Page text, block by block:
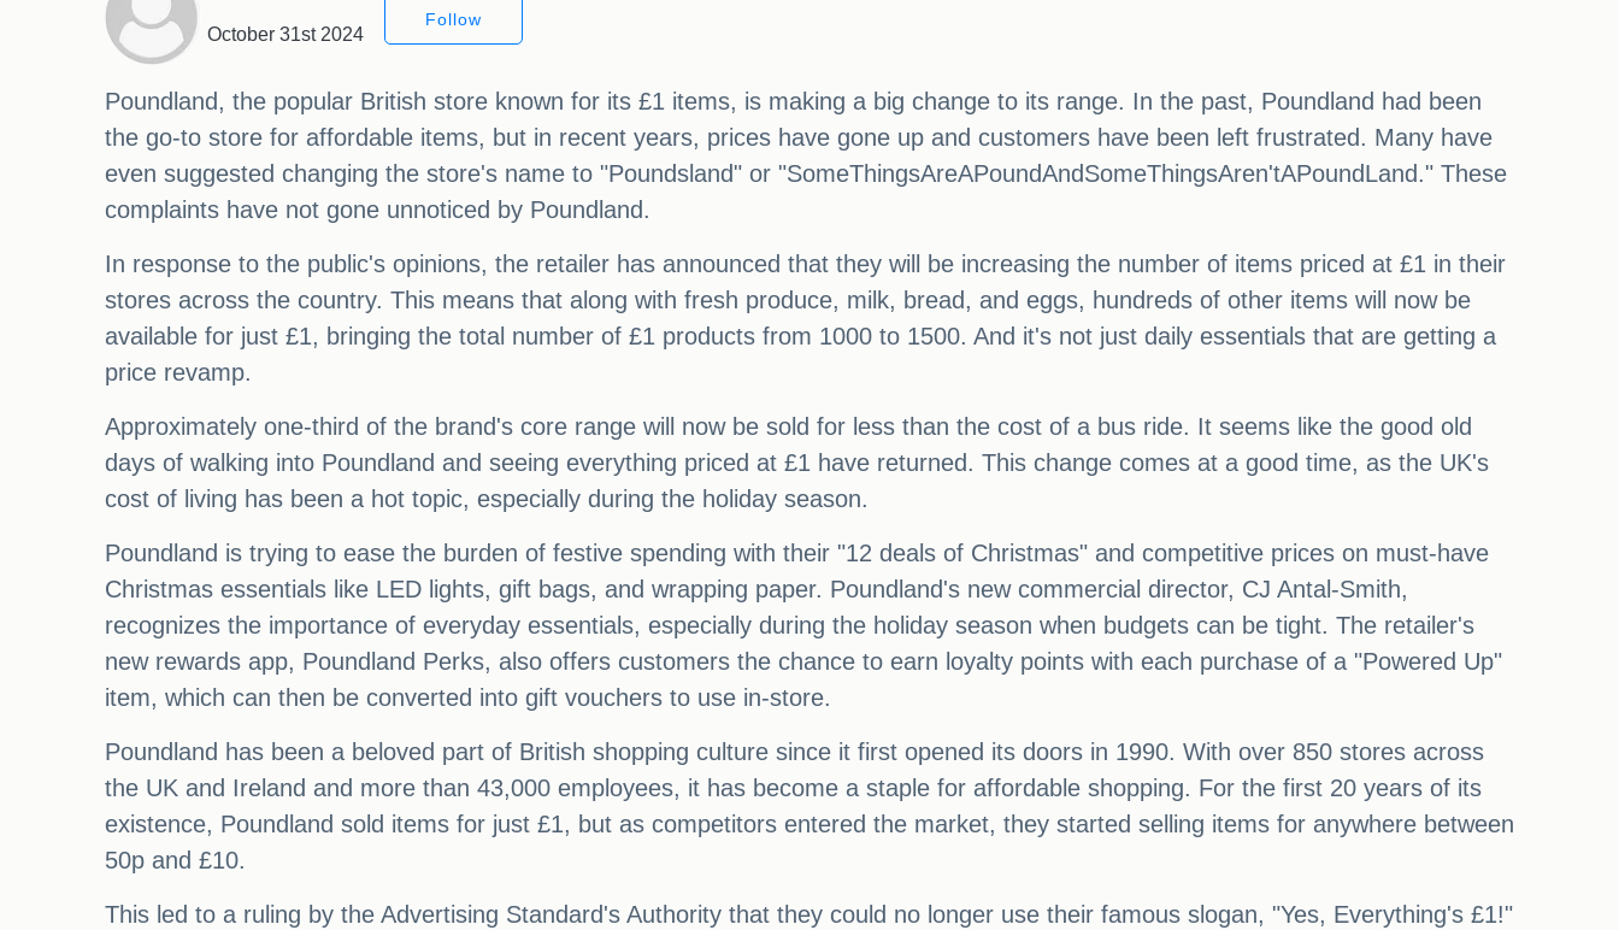
October 31st 2024
Follow
Poundland, the popular British store known for its £1 items, is making a big change to its range. In the past, Poundland had been
the go-to store for affordable items, but in recent years, prices have gone up and customers have been left frustrated. Many have
even suggested changing the store's name to "Poundsland" or "SomeThingsAreAPoundAndSomeThingsAren'tAPoundLand." These
complaints have not gone unnoticed by Poundland.
In response to the public's opinions, the retailer has announced that they will be increasing the number of items priced at £1 in their
stores across the country. This means that along with fresh produce, milk, bread, and eggs, hundreds of other items will now be
available for just £1, bringing the total number of £1 products from 1000 to 1500. And it's not just daily essentials that are getting a
price revamp.
Approximately one-third of the brand's core range will now be sold for less than the cost of a bus ride. It seems like the good old
days of walking into Poundland and seeing everything priced at £1 have returned. This change comes at a good time, as the UK's
cost of living has been a hot topic, especially during the holiday season.
Poundland is trying to ease the burden of festive spending with their "12 deals of Christmas" and competitive prices on must-have
Christmas essentials like LED lights, gift bags, and wrapping paper. Poundland's new commercial director, CJ Antal-Smith,
recognizes the importance of everyday essentials, especially during the holiday season when budgets can be tight. The retailer's
new rewards app, Poundland Perks, also offers customers the chance to earn loyalty points with each purchase of a "Powered Up"
item, which can then be converted into gift vouchers to use in-store.
Poundland has been a beloved part of British shopping culture since it first opened its doors in 1990. With over 850 stores across
the UK and Ireland and more than 43,000 employees, it has become a staple for affordable shopping. For the first 20 years of its
existence, Poundland sold items for just £1, but as competitors entered the market, they started selling items for anywhere between
50p and £10.
This led to a ruling by the Advertising Standard's Authority that they could no longer use their famous slogan, "Yes, Everything's £1!"